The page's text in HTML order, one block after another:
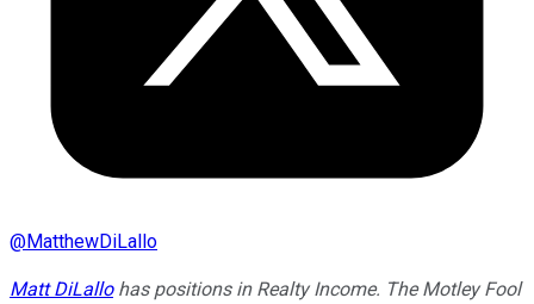
@MatthewDiLallo
Matt DiLallohas positions in Realty Income. The Motley Fool